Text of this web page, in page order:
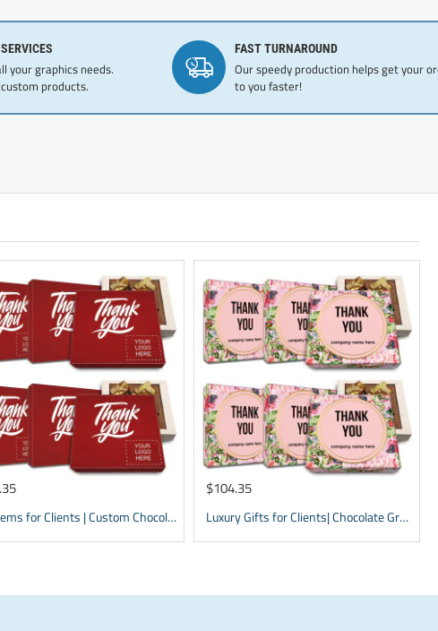
Fantastic gift for
truffle chocolate
sprinkled with cocoa and
your graphics needs.
products.
FAST TURNAROUND
Our speedy production helps get your
to you faster!
Gift Items for Clients | Custom Chocolate appreciation Boxes | Business Gifts with Logo
$104.35
Luxury Gifts for Clients| Chocolate Gratitude Presents | Thank You Box | Custom Presents